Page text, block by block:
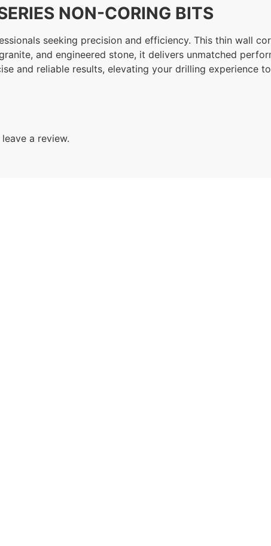
NON-CORING BITS
seeking precision and efficiency. This thin wall
and engineered stone, it delivers unmatched
and reliable results, elevating your drilling experience
a review.